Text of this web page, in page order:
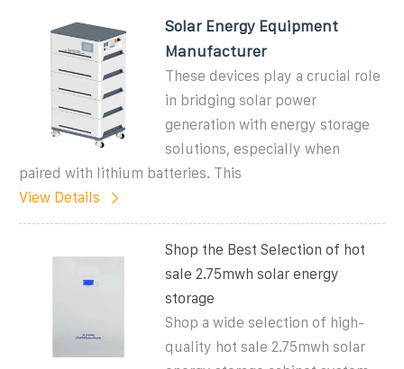
Solar Energy Equipment
Manufacturer
These devices play a crucial role
in bridging solar power
generation with energy storage
solutions, especially when
paired with lithium batteries. This
View Details
Shop the Best Selection of hot
sale 2.75mwh solar energy
storage
Shop a wide selection of high-
quality hot sale 2.75mwh solar